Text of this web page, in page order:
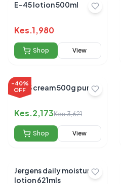
E-45 lotion 500ml
Kes.1,980
Shop View
-40%
OFF
E-45 cream 500g pump
Kes.2,173Kes.3,621
Shop View
Jergens daily moisture
lotion 621mls